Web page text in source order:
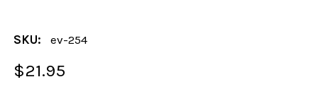
SKU: ev-254
$21.95